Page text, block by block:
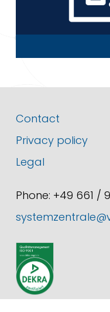
Contact
Privacy policy
Legal
Phone: +49 661 /